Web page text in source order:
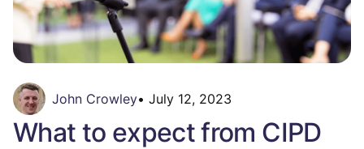
John Crowley• July 12, 2023
What to expect from CIPD